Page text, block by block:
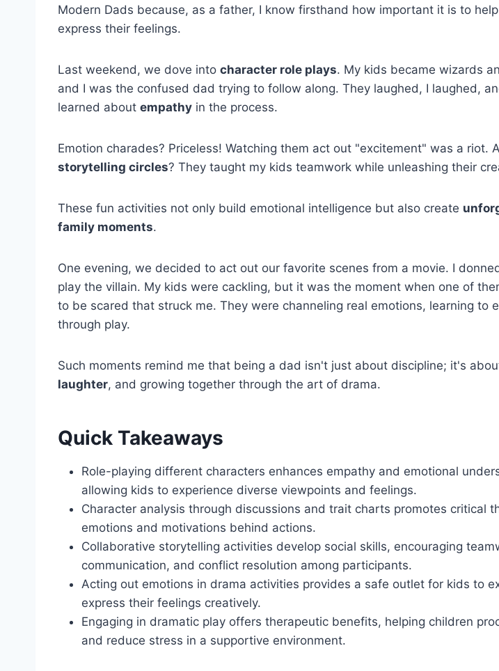
Modern Dads because, as a father, I know firsthand how important it is to
express their feelings.
Last weekend, we dove into character role plays. My kids became wizards
and I was the confused dad trying to follow along. They laughed, I laughed,
learned about empathy in the process.
Emotion charades? Priceless! Watching them act out "excitement" was a riot.
storytelling circles? They taught my kids teamwork while unleashing their
These fun activities not only build emotional intelligence but also create
family moments.
One evening, we decided to act out our favorite scenes from a movie. I
play the villain. My kids were cackling, but it was the moment when one of
to be scared that struck me. They were channeling real emotions, learning to
through play.
Such moments remind me that being a dad isn't just about discipline; it's
laughter, and growing together through the art of drama.
Quick Takeaways
Role-playing different characters enhances empathy and emotional
allowing kids to experience diverse viewpoints and feelings.
Character analysis through discussions and trait charts promotes critical
emotions and motivations behind actions.
Collaborative storytelling activities develop social skills, encouraging
communication, and conflict resolution among participants.
Acting out emotions in drama activities provides a safe outlet for kids to
express their feelings creatively.
Engaging in dramatic play offers therapeutic benefits, helping children
and reduce stress in a supportive environment.